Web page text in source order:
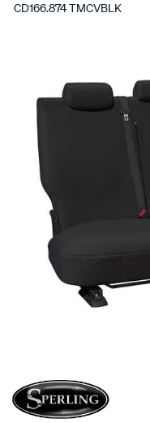
CD166.874 TMCVBLK
SPECIAL ORDER